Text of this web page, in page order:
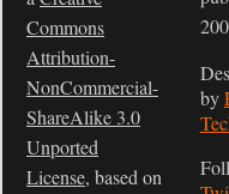
Commons
Attribution-
NonCommercial-
ShareAlike 3.0
Unported
License, based on
by